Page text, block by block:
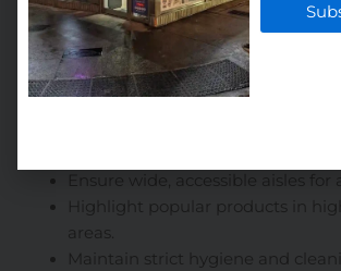
How Infinity Mart Sets the Standard
At Infinity Mart
, we integrate clean
and customer-first layouts into every
stores are designed to:
Ensure wide, accessible aisles for
Highlight popular products in
areas.
Maintain strict hygiene and